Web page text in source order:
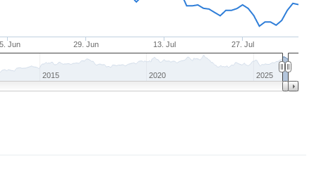
Jun 29. Jun 13. Jul 27. Jul
2015 2020 2025